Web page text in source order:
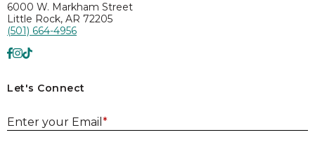
6000 W. Markham Street
Little Rock, AR 72205
(501) 664-4956
Let's Connect
Enter your Email *